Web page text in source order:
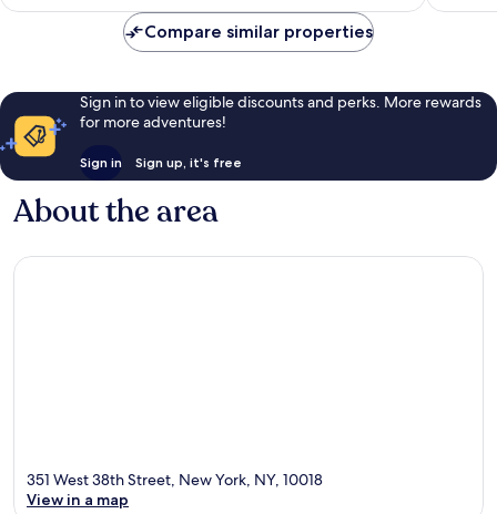
Compare similar properties
Sign in to view eligible discounts and perks. More rewards
for more adventures!
Sign in Sign up, it's free
About the area
351 West 38th Street, New York, NY, 10018
View in a map